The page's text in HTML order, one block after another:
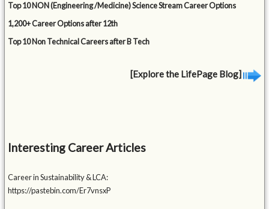
Top 10 NON (Engineering /Medicine) Science Stream Career Options
1,200+ Career Options after 12th
Top 10 Non Technical Careers after B Tech
[Explore the LifePage Blog]
Interesting Career Articles
Career in Sustainability & LCA:
https://pastebin.com/Er7vnsxP